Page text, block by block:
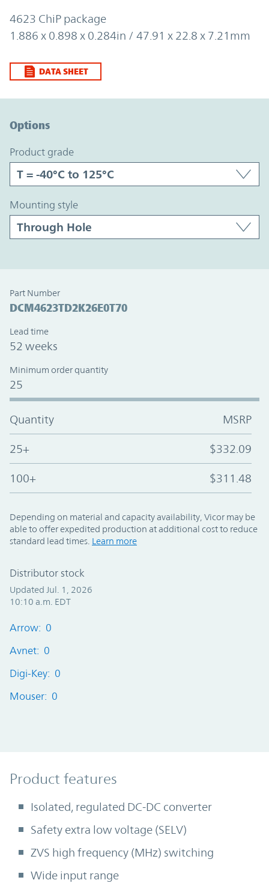
4623 ChiP package
1.886 x 0.898 x 0.284in / 47.91 x 22.8 x 7.21mm
DATA SHEET
Options
product grade
mounting style
Part Number
DCM4623TD2K26E0T70
Lead time
52 weeks
Minimum order quantity
25
Quantity MSRP
25+ $332.09
100+ $311.48
Depending on material and capacity availability, Vicor may be
able to offer expedited production at additional cost to reduce
standard lead times. Learn more
Distributor stock
Updated Jul. 1, 2026
10:10 a.m. EDT
Arrow: 0
Avnet: 0
Digi-Key: 0
Mouser: 0
Product Features
Product features
Isolated, regulated DC-DC converter
Safety extra low voltage (SELV)
ZVS high frequency (MHz) switching
Wide input range